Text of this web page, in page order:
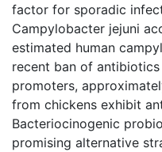
factor for sporadic
Campylobacter jejuni
estimated human
recent ban of
promoters,
from chickens exhibit
Bacteriocinogenic
promising alternative